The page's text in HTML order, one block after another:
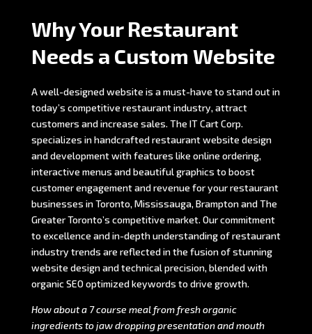
Why Your Restaurant
Needs a Custom Website
A well-designed website is a must-have to stand out in
today’s competitive restaurant industry, attract
customers and increase sales. The IT Cart Corp.
specializes in handcrafted restaurant website design
and development with features like online ordering,
interactive menus and beautiful graphics to boost
customer engagement and revenue for your restaurant
businesses in Toronto, Mississauga, Brampton and The
Greater Toronto’s competitive market. Our commitment
to excellence and in-depth understanding of restaurant
industry trends are reflected in the fusion of stunning
website design and technical precision, blended with
organic SEO optimized keywords to drive growth.
How about a 7 course meal from fresh organic
ingredients to jaw dropping presentation and mouth